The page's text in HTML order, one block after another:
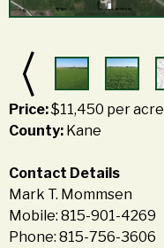
Price:$11,450 per acre
County: Kane
Contact Details
Mark T. Mommsen
Mobile: 815-901-4269
Phone: 815-756-3606